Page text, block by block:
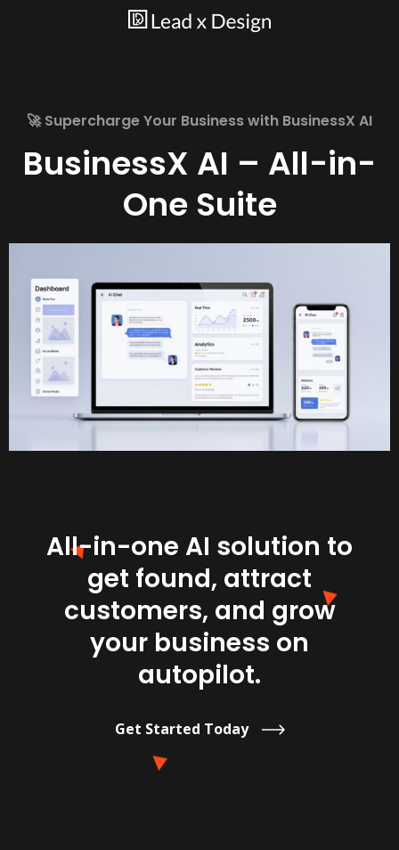
🚀 Supercharge Your Business with BusinessX AI
BusinessX AI – All-in-
One Suite
All-in-one AI solution to
get found, attract
customers, and grow
your business on
autopilot.
Get Started Today